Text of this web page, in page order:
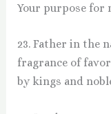
Your purpose for
23. Father in the
fragrance of
by kings and